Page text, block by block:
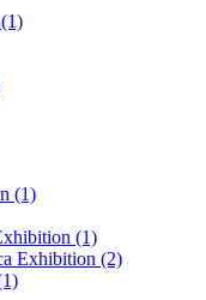
(1)
(1)
Exhibition (2)